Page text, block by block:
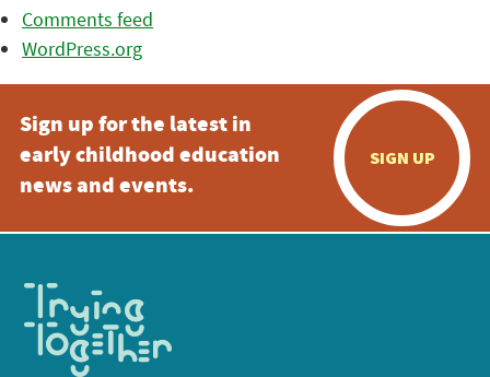
Comments feed
WordPress.org
Sign up for the latest in
early childhood education
news and events.
SIGN UP